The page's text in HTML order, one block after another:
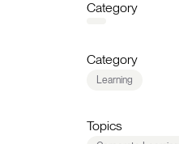
Category
Category
Learning
Topics